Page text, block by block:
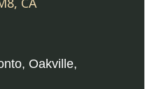
, Oakville,